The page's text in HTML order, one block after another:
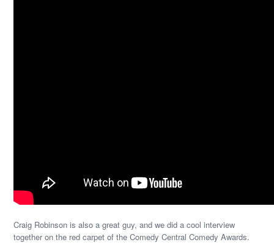
Craig Robinson is also a great guy, and we did a cool interview
together on the red carpet of the Comedy Central Comedy Awards.